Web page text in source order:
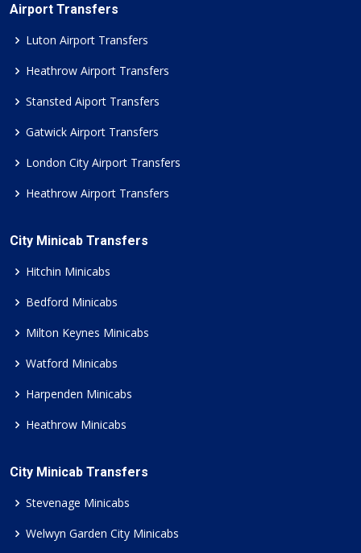
Airport Transfers
Luton Airport Transfers
Heathrow Airport Transfers
Stansted Aiport Transfers
Gatwick Airport Transfers
London City Airport Transfers
Heathrow Airport Transfers
City Minicab Transfers
Hitchin Minicabs
Bedford Minicabs
Milton Keynes Minicabs
Watford Minicabs
Harpenden Minicabs
Heathrow Minicabs
City Minicab Transfers
Stevenage Minicabs
Welwyn Garden City Minicabs